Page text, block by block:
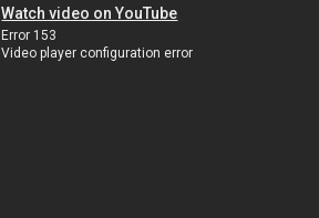
Watch video on YouTube
Error 153
Video player configuration error